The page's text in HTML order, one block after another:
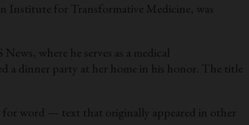
Institute for Transformative Medicine, was
where he serves as a medical
a dinner party at her home in his honor. The title
for word — text that originally appeared in other